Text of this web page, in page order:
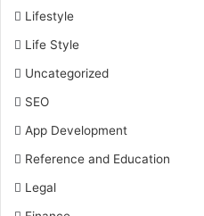
Lifestyle
Life Style
Uncategorized
SEO
App Development
Reference and Education
Legal